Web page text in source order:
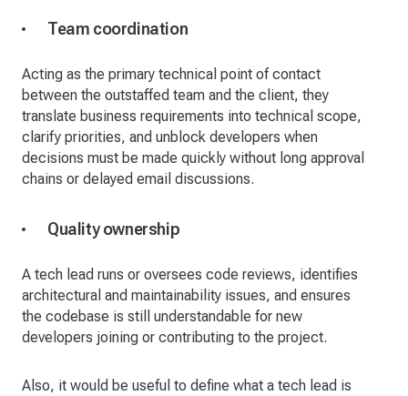
Team coordination
Acting as the primary technical point of contact
between the outstaffed team and the client, they
translate business requirements into technical scope,
clarify priorities, and unblock developers when
decisions must be made quickly without long approval
chains or delayed email discussions.
Quality ownership
A tech lead runs or oversees code reviews, identifies
architectural and maintainability issues, and ensures
the codebase is still understandable for new
developers joining or contributing to the project.
Also, it would be useful to define what a tech lead is